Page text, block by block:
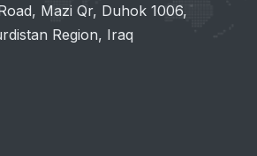
Mazi Qr, Duhok 1006,
Region, Iraq